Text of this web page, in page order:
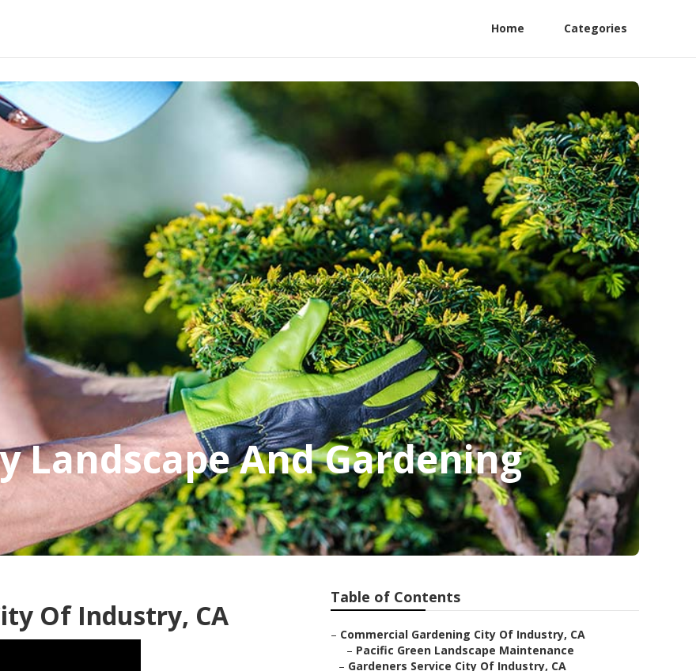
Home Categories
Landscape And Gardening
Of Industry, CA
Table of Contents
– Commercial Gardening City Of Industry, CA
– Pacific Green Landscape Maintenance
– Gardeners Service City Of Industry, CA